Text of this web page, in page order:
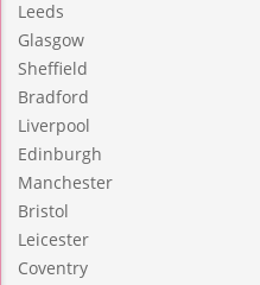
Leeds
Glasgow
Sheffield
Bradford
Liverpool
Edinburgh
Manchester
Bristol
Leicester
Coventry